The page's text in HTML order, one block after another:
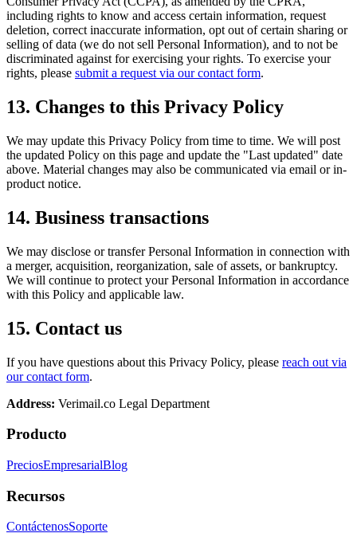
including rights to know and access certain information, request
deletion, correct inaccurate information, opt out of certain sharing or
selling of data (we do not sell Personal Information), and to not be
discriminated against for exercising your rights. To exercise your
rights, please submit a request via our contact form.
13. Changes to this Privacy Policy
We may update this Privacy Policy from time to time. We will post
the updated Policy on this page and update the "Last updated" date
above. Material changes may also be communicated via email or in-
product notice.
14. Business transactions
We may disclose or transfer Personal Information in connection with
a merger, acquisition, reorganization, sale of assets, or bankruptcy.
We will continue to protect your Personal Information in accordance
with this Policy and applicable law.
15. Contact us
If you have questions about this Privacy Policy, please reach out via
our contact form.
Address: Verimail.co Legal Department
Producto
PreciosEmpresarialBlog
Recursos
ContáctenosSoporte